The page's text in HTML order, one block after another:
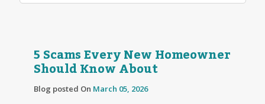
5 Scams Every New Homeowner
Should Know About
Blog posted On March 05, 2026